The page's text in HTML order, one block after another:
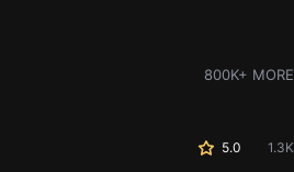
800K+ MORE
5.0 1.3K